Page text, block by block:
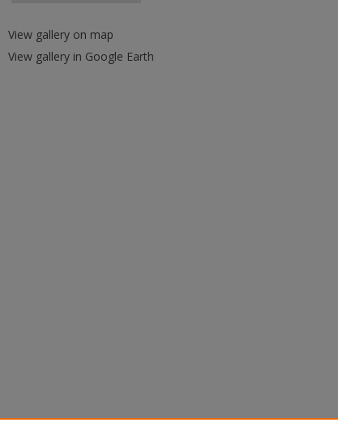
View gallery on map
View gallery in Google Earth